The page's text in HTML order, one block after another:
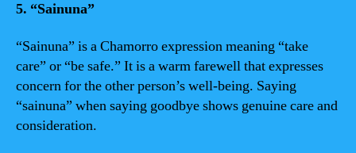
5. “Sainuna”
“Sainuna” is a Chamorro expression meaning “take
care” or “be safe.” It is a warm farewell that expresses
concern for the other person’s well-being. Saying
“sainuna” when saying goodbye shows genuine care and
consideration.